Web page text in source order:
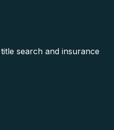
search and insurance